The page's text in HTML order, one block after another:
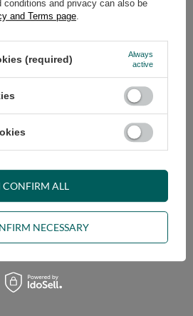
400 Mon-Fri, 7:00-15:00
conditions and privacy can also be
and Terms page.
(required)
Always
active
NECESSARY
CONFIRM ALL